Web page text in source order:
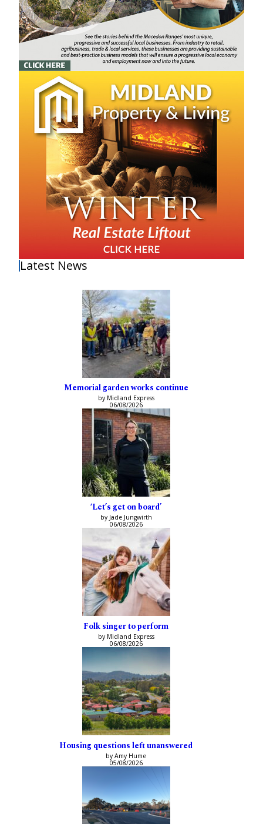
Latest News
Memorial garden works continue
by Midland Express
06/08/2026
‘Let’s get on board’
by Jade Jungwirth
06/08/2026
Folk singer to perform
by Midland Express
06/08/2026
Housing questions left unanswered
by Amy Hume
05/08/2026